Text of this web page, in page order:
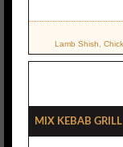
Lamb Shish,
Mix Kebab Grill